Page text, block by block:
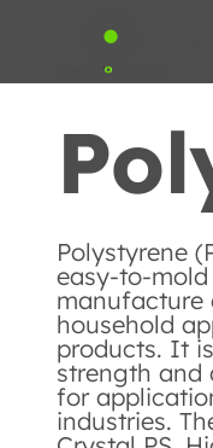
Polystyrene
easy-to-
manufacture
household
products. It
strength and
for
industries.